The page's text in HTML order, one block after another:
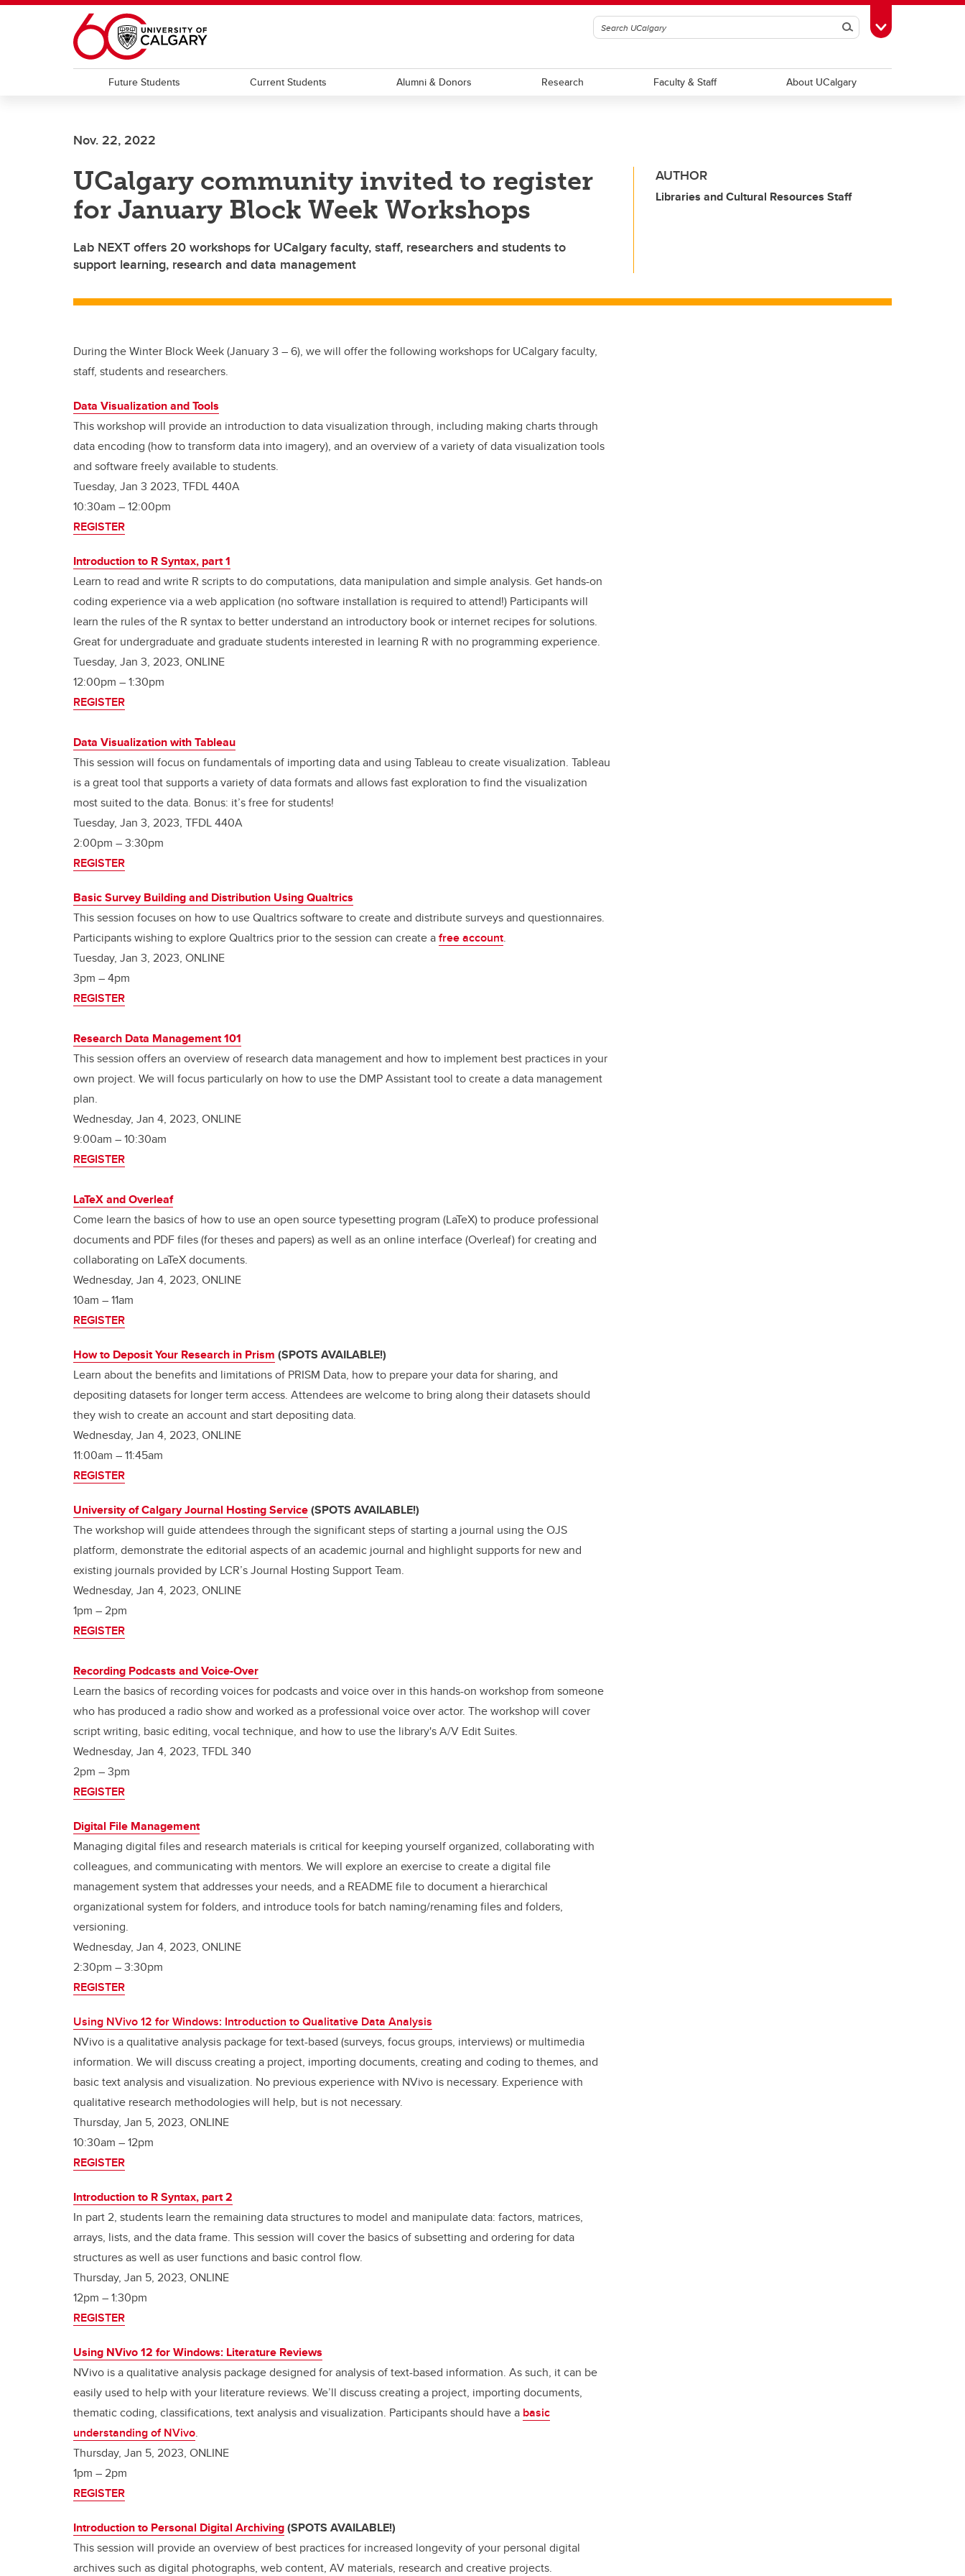
Skip to main content
SearchToggle Toolbox
Future Students Current Students Alumni & Donors Research Faculty & Staff About UCalgary
Nov. 22, 2022
UCalgary community invited to register
for January Block Week Workshops
Lab NEXT offers 20 workshops for UCalgary faculty, staff, researchers and students to
support learning, research and data management
AUTHOR
Libraries and Cultural Resources Staff
During the Winter Block Week (January 3 –6), we will offer the following workshops for UCalgary faculty,
staff, students and researchers.
Data Visualization and Tools
This workshop will provide an introduction to data visualization through, including making charts through
data encoding (how to transform data into imagery), and an overview of a variety of data visualization tools
and software freely available to students.
Tuesday, Jan 3 2023, TFDL 440A
10:30am – 12:00pm
REGISTER
Introduction to R Syntax, part 1
Learn to read and write R scripts to do computations, data manipulation and simple analysis. Get hands-on
coding experience via a web application (no software installation is required to attend!) Participants will
learn the rules of the R syntax to better understand an introductory book or internet recipes for solutions.
Great for undergraduate and graduate students interested in learning R with no programming experience.
Tuesday, Jan 3, 2023, ONLINE
12:00pm –1:30pm
REGISTER
Data Visualization with Tableau
This session will focus on fundamentals of importing data and using Tableau to create visualization. Tableau
is a great tool that supports a variety of data formats and allows fast exploration to find the visualization
most suited to the data. Bonus: it’s free for students!
Tuesday, Jan 3, 2023, TFDL 440A
2:00pm – 3:30pm
REGISTER
Basic Survey Building and Distribution Using Qualtrics
This session focuses on how to use Qualtrics software to create and distribute surveys and questionnaires.
Participants wishing to explore Qualtrics prior to the session can create afree account.
Tuesday, Jan 3, 2023, ONLINE
3pm – 4pm
REGISTER
Research Data Management 101
This session offers an overview of research data management and how to implement best practices in your
own project. We will focus particularly on how to use the DMP Assistant tool to create a data management
plan.
Wednesday, Jan 4, 2023, ONLINE
9:00am – 10:30am
REGISTER
LaTeX and Overleaf
Come learn the basics of how to use an open source typesetting program (LaTeX) to produce professional
documents and PDF files (for theses and papers) as well as an online interface (Overleaf) for creating and
collaborating on LaTeX documents.
Wednesday, Jan 4, 2023, ONLINE
10am – 11am
REGISTER
How to Deposit Your Research in Prism (SPOTS AVAILABLE!)
Learn about the benefits and limitations of PRISM Data, how to prepare your data for sharing, and
depositing datasets for longer term access. Attendees are welcome to bring along their datasets should
they wish to create an account and start depositing data.
Wednesday, Jan 4, 2023, ONLINE
11:00am – 11:45am
REGISTER
University of Calgary Journal Hosting Service(SPOTS AVAILABLE!)
The workshop will guide attendees through the significant steps of starting a journal using the OJS
platform, demonstrate the editorial aspects of an academic journal and highlight supports for new and
existing journals provided by LCR’s Journal Hosting Support Team.
Wednesday, Jan 4, 2023, ONLINE
1pm – 2pm
REGISTER
Recording Podcasts and Voice-Over
Learn the basics of recording voices for podcasts and voice over in this hands-on workshop from someone
who has produced a radio show and worked as a professional voice over actor. The workshop will cover
script writing, basic editing, vocal technique, and how to use the library's A/V Edit Suites.
Wednesday, Jan 4, 2023, TFDL 340
2pm – 3pm
REGISTER
Digital File Management
Managing digital files and research materials is critical for keeping yourself organized, collaborating with
colleagues, and communicating with mentors. We will explore an exercise to create a digital file
management system that addresses your needs, and a README file to document a hierarchical
organizational system for folders, and introduce tools for batch naming/renaming files and folders,
versioning.
Wednesday, Jan 4, 2023, ONLINE
2:30pm – 3:30pm
REGISTER
Using NVivo 12 for Windows: Introduction to Qualitative Data Analysis
NVivo is a qualitative analysis package for text-based (surveys, focus groups, interviews) or multimedia
information. We will discuss creating a project, importing documents, creating and coding to themes, and
basic text analysis and visualization. No previous experience with NVivo is necessary. Experience with
qualitative research methodologies will help, but is not necessary.
Thursday, Jan 5, 2023, ONLINE
10:30am –12pm
REGISTER
Introduction to R Syntax, part 2
In part 2, students learn the remaining data structures to model and manipulate data: factors, matrices,
arrays, lists, and the data frame. This session will cover the basics of subsetting and ordering for data
structures as well as user functions and basic control flow.
Thursday, Jan 5, 2023, ONLINE
12pm –1:30pm
REGISTER
Using NVivo 12 for Windows: Literature Reviews
NVivo is a qualitative analysis package designed for analysis of text-based information. As such, it can be
easily used to help with your literature reviews. We’ll discuss creating a project, importing documents,
thematic coding, classifications, text analysis and visualization. Participants should have a basic
understanding of NVivo.
Thursday, Jan 5, 2023, ONLINE
1pm – 2pm
REGISTER
Introduction to Personal Digital Archiving(SPOTS AVAILABLE!)
This session will provide an overview of best practices for increased longevity of your personal digital
archives such as digital photographs, web content, AV materials, research and creative projects.